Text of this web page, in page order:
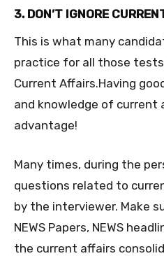
3. DON’T IGNORE
This is what many
practice for all those
Current Affairs.Having
and knowledge of current
advantage!
Many times, during the
questions related to
by the interviewer. Make
NEWS Papers, NEWS
the current affairs